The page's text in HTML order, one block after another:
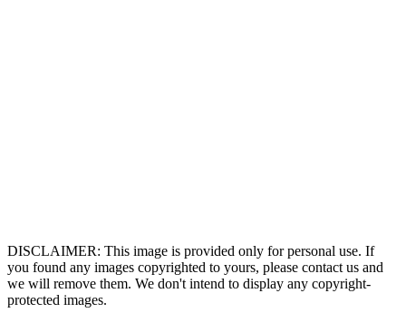
DISCLAIMER: This image is provided only for personal use. If
you found any images copyrighted to yours, please contact us and
we will remove them. We don't intend to display any copyright-
protected images.